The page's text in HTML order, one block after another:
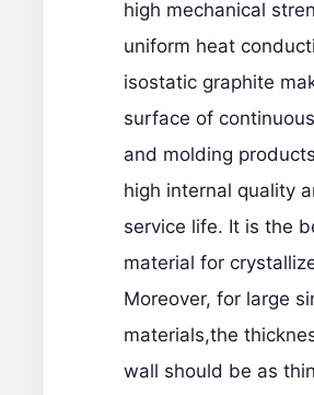
high mechanical
uniform heat
isostatic graphite
surface of
and molding
high internal quality
service life. It is the
material for
Moreover, for large
materials,the
wall should be as